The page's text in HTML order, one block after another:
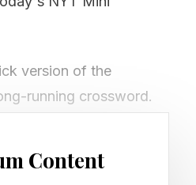
version of the
running crossword.
three and five
sometimes larger,
Content